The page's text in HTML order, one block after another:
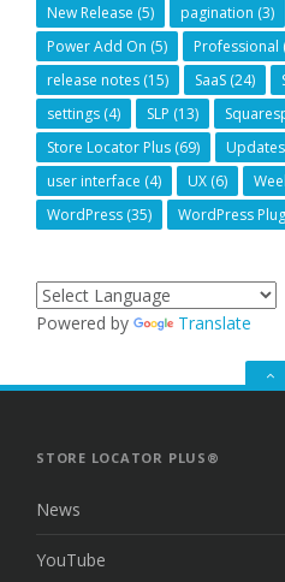
New Release (5) pagination (3)
Power Add On (5) Professional
release notes (15) SaaS (24)
settings (4) SLP (13)
Store Locator Plus (69) Updates
user interface (4) UX (6)
WordPress (35) WordPress
Powered by Translate
GO
STORE LOCATOR PLUS®
News
YouTube